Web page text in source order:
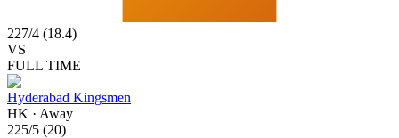
227/4 (18.4)
VS
FULL TIME
Hyderabad Kingsmen
HK · Away
225/5 (20)